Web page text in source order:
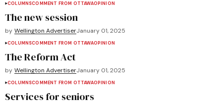
COLUMNSCOMMENT FROM OTTAWAOPINION
The new session
by Wellington AdvertiserJanuary 01, 2025
COLUMNSCOMMENT FROM OTTAWAOPINION
The Reform Act
by Wellington AdvertiserJanuary 01, 2025
COLUMNSCOMMENT FROM OTTAWAOPINION
Services for seniors